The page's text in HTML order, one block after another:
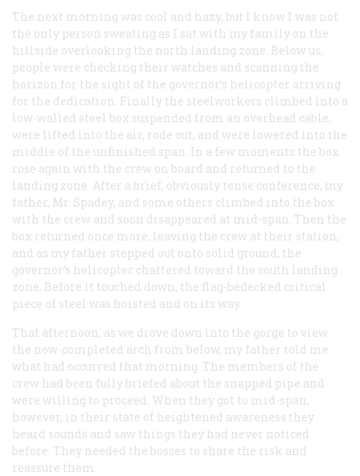
The next morning was cool and hazy, but I know I was not
the only person sweating as I sat with my family on the
hillside overlooking the north landing zone. Below us,
people were checking their watches and scanning the
horizon for the sight of the governor’s helicopter arriving
for the dedication. Finally the steelworkers climbed into a
low-walled steel box suspended from an overhead cable,
were lifted into the air, rode out, and were lowered into the
middle of the unfinished span. In a few moments the box
rose again with the crew on board and returned to the
landing zone. After a brief, obviously tense conference, my
father, Mr. Spadey, and some others climbed into the box
with the crew and soon disappeared at mid-span. Then the
box returned once more, leaving the crew at their station,
and as my father stepped out onto solid ground, the
governor’s helicopter chattered toward the south landing
zone. Before it touched down, the flag-bedecked critical
piece of steel was hoisted and on its way.
That afternoon, as we drove down into the gorge to view
the now-completed arch from below, my father told me
what had occurred that morning. The members of the
crew had been fully briefed about the snapped pipe and
were willing to proceed. When they got to mid-span,
however, in their state of heightened awareness they
heard sounds and saw things they had never noticed
before. They needed the bosses to share the risk and
reassure them.